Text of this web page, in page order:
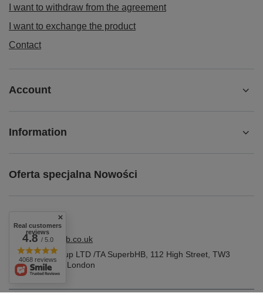
I want to withdraw from the agreement
I want to exchange the product
Contact
Account
Information
Oferta specjalna Nowości
shop@superbhb.co.uk
Fab Trade Group LTD /TA SuperbHB 112 High Street TW3
1NAHounslow, London
Real customers
reviews
4.8/ 5.0
4068 reviews